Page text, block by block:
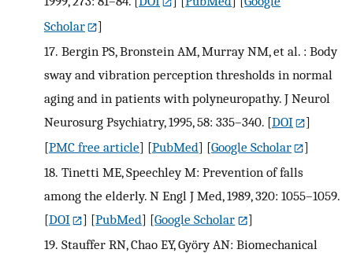
Scholar
]
17. Bergin PS, Bronstein AM, Murray NM, et al. : Body
sway and vibration perception thresholds in normal
aging and in patients with polyneuropathy. J Neurol
Neurosurg Psychiatry, 1995, 58: 335–340. [DOI
]
[PMC free article] [PubMed] [Google Scholar
]
18. Tinetti ME, Speechley M: Prevention of falls
among the elderly. N Engl J Med, 1989, 320: 1055–1059.
[DOI ] [PubMed] [Google Scholar
]
19. Stauffer RN, Chao EY, Györy AN: Biomechanical